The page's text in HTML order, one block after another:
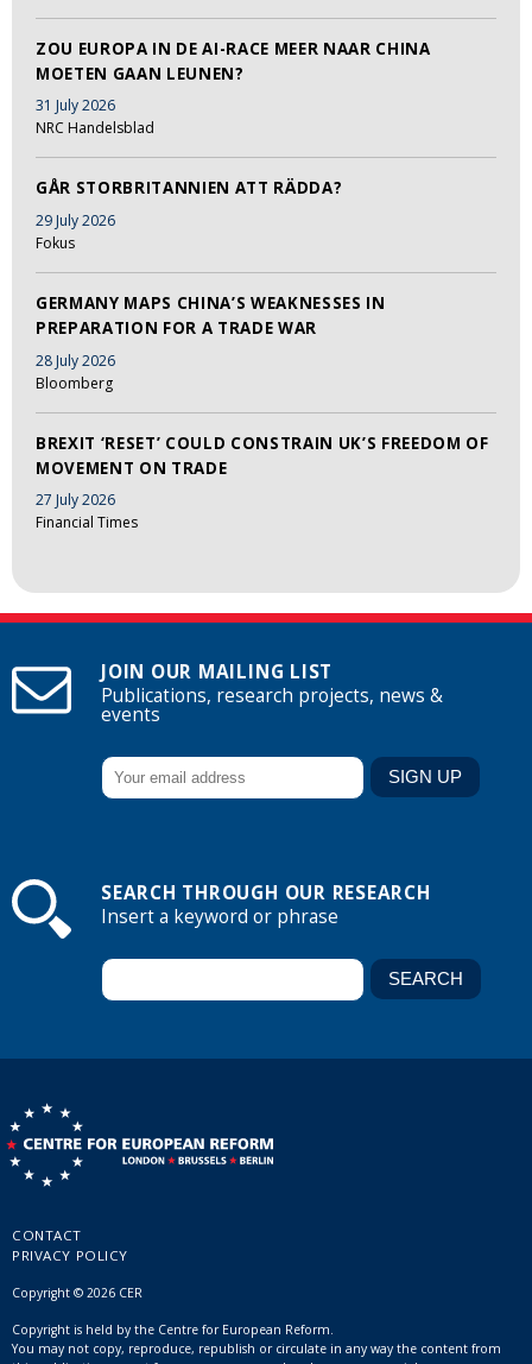
ZOU EUROPA IN DE AI-RACE MEER NAAR CHINA
MOETEN GAAN LEUNEN?
31 July 2026
NRC Handelsblad
GÅR STORBRITANNIEN ATT RÄDDA?
29 July 2026
Fokus
GERMANY MAPS CHINA’S WEAKNESSES IN
PREPARATION FOR A TRADE WAR
28 July 2026
Bloomberg
BREXIT ‘RESET’ COULD CONSTRAIN UK’S FREEDOM OF
MOVEMENT ON TRADE
27 July 2026
Financial Times
JOIN OUR MAILING LIST
Publications, research projects, news &
events
SEARCH THROUGH OUR RESEARCH
Insert a keyword or phrase
CONTACT
PRIVACY POLICY
Copyright © 2026 CER
Copyright is held by the Centre for European Reform.
You may not copy, reproduce, republish or circulate in any way the content from